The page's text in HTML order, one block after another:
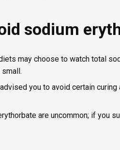
sodium
may choose to watch total
you to avoid certain
are uncommon; if you